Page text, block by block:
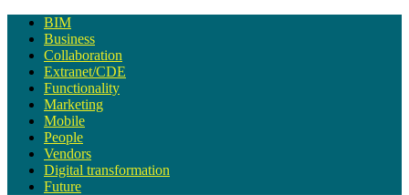
BIM
Business
Collaboration
Extranet/CDE
Functionality
Marketing
Mobile
People
Vendors
Digital transformation
Future